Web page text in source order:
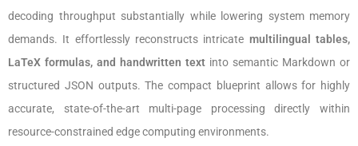
decoding throughput substantially while lowering system memory
demands. It effortlessly reconstructs intricate multilingual tables,
LaTeX formulas, and handwritten text into semantic Markdown or
structured JSON outputs. The compact blueprint allows for highly
accurate, state-of-the-art multi-page processing directly within
resource-constrained edge computing environments.